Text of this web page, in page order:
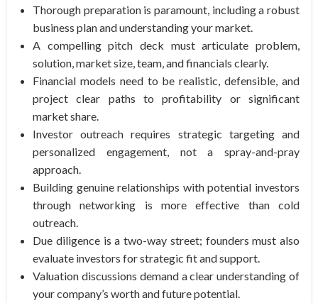
Thorough preparation is paramount, including a robust
business plan and understanding your market.
A compelling pitch deck must articulate problem,
solution, market size, team, and financials clearly.
Financial models need to be realistic, defensible, and
project clear paths to profitability or significant
market share.
Investor outreach requires strategic targeting and
personalized engagement, not a spray-and-pray
approach.
Building genuine relationships with potential investors
through networking is more effective than cold
outreach.
Due diligence is a two-way street; founders must also
evaluate investors for strategic fit and support.
Valuation discussions demand a clear understanding of
your company’s worth and future potential.